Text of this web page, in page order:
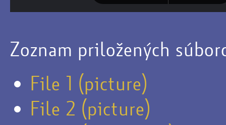
Zoznam priložených
File 1 (picture)
File 2 (picture)